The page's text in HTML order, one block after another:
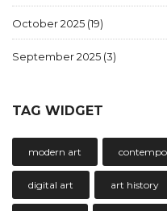
October 2025 (19)
September 2025 (3)
TAG WIDGET
modern art
digital art art history